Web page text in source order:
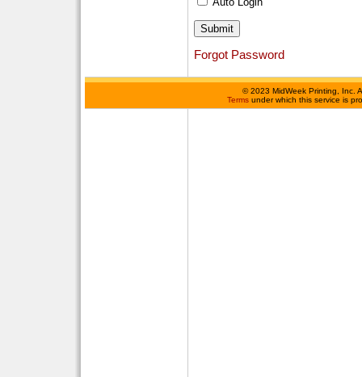
Forgot Password
©2023 MidWeek Printing, Inc.
Terms under which this service is